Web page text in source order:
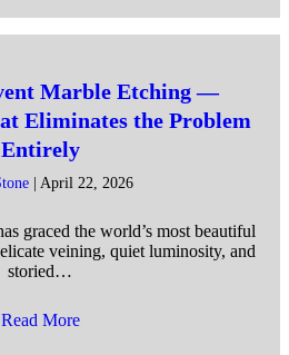
Marble Etching —
Eliminates the Problem
Entirely
April 22, 2026
graced the world’s most beautiful
veining, quiet luminosity, and
storied…
Read Moreabout 5 Ways to Prevent